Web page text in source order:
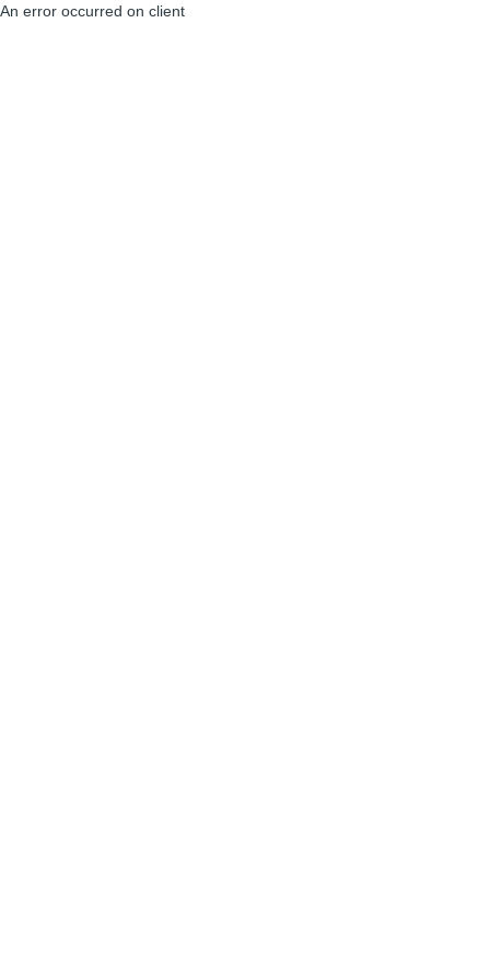
An error occurred on client